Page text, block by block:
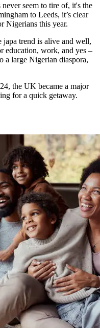
seem to tire of, it's the
to Leeds, it’s clear
Nigerians this year.
trend is alive and well,
education, work, and yes –
a large Nigerian diaspora,
the UK became a major
for a quick getaway.